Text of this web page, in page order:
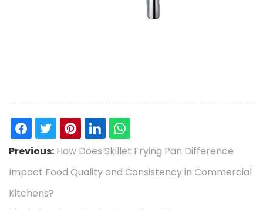
Previous: How Does Skillet Frying Pan Difference
Impact Food Quality and Consistency in Commercial
Kitchens?